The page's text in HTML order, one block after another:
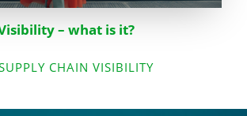
– what is it?
CHAIN VISIBILITY